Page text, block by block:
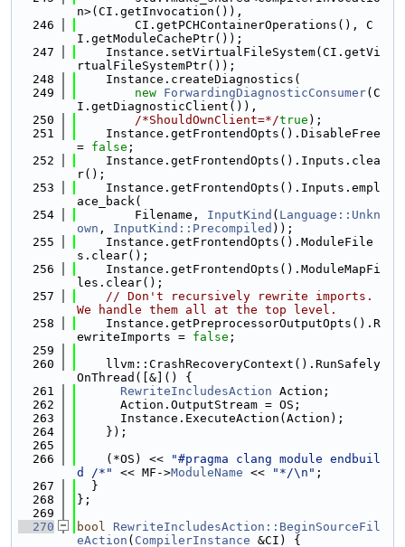
n>(CI.getInvocation()),
  246
        CI.getPCHContainerOperations(), C
I.getModuleCachePtr());
  247
    Instance.setVirtualFileSystem(CI.getVi
rtualFileSystemPtr());
  248
    Instance.createDiagnostics(
  249
new ForwardingDiagnosticConsumer(C
I.getDiagnosticClient()),
  250
/*ShouldOwnClient=*/true );
  251
    Instance.getFrontendOpts().DisableFree
= false ;
  252
    Instance.getFrontendOpts().Inputs.clea
r();
  253
    Instance.getFrontendOpts().Inputs.empl
ace_back(
  254
        Filename,
InputKind ( Language::Unkn
own , InputKind::Precompiled ));
  255
    Instance.getFrontendOpts().ModuleFile
s.clear();
  256
    Instance.getFrontendOpts().ModuleMapFi
les.clear();
  257
// Don't recursively rewrite imports.
We handle them all at the top level.
  258
    Instance.getPreprocessorOutputOpts().R
ewriteImports = false ;
  259
  260
    llvm::CrashRecoveryContext().RunSafely
OnThread([&]() {
  261
RewriteIncludesAction Action;
  262
      Action.OutputStream = OS;
  263
      Instance.ExecuteAction(Action);
  264
    });
  265
  266
    (*OS) <<
"#pragma clang module endbuil
d /*"
<< MF->ModuleName << "*/\n" ;
  267
  }
  268
};
  269
  270
bool
RewriteIncludesAction::BeginSourceFil
eAction ( CompilerInstance &CI) {